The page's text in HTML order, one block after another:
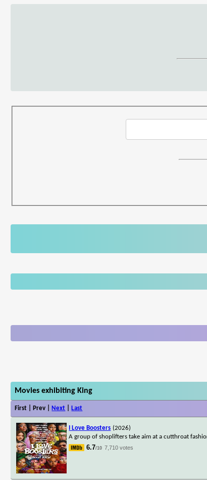
Movies exhibiting King
First | Prev | Next Last
I Love Boosters (2026)
A group of shoplifters take aim at a cutthroat
6.7/10 7,710 votes